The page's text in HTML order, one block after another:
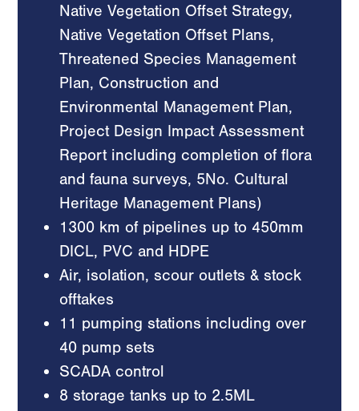
Native Vegetation Offset Strategy,
Native Vegetation Offset Plans,
Threatened Species Management
Plan, Construction and
Environmental Management Plan,
Project Design Impact Assessment
Report including completion of flora
and fauna surveys, 5No. Cultural
Heritage Management Plans)
1300 km of pipelines up to 450mm
DICL, PVC and HDPE
Air, isolation, scour outlets & stock
offtakes
11 pumping stations including over
40 pump sets
SCADA control
8 storage tanks up to 2.5ML